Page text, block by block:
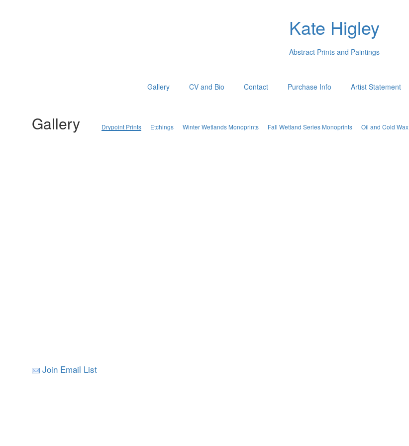
Kate Higley
Abstract Prints and Paintings
Gallery CV and Bio Contact Purchase Info Artist Statement
Gallery Drypoint Prints Etchings Winter Wetlands Monoprints Fall Wetland Series Monoprints Oil and Cold Wax
Join Email List